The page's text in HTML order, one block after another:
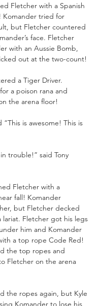
Fletcher with a Spanish
Komander tried for
but Fletcher countered
face. Fletcher
with an Aussie Bomb,
out at the two-count!
a Tiger Driver.
a poison rana and
the arena floor!
is awesome! This is
trouble!” said Tony
Fletcher with a
fall! Komander
but Fletcher decked
lariat. Fletcher got his legs
him and Komander
a top rope Code Red!
the top ropes and
Fletcher on the arena
the ropes again, but Kyle
Komander to lose his